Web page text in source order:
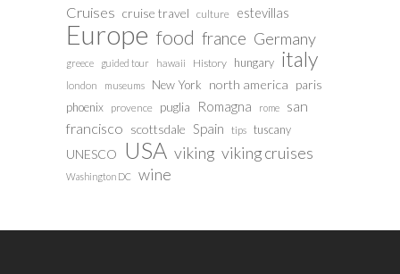
Cruises cruise travel culture estevillas
Europe food france Germany
greece guided tour hawaii History hungary italy
london museums New York north america paris
phoenix provence puglia Romagna rome
san
francisco scottsdale Spain tips tuscany
UNESCO USA viking viking cruises
Washington DC wine